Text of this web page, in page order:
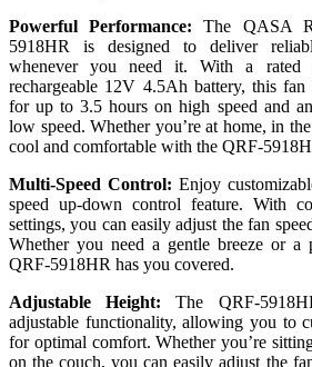
Powerful Performance: The QASA
5918HR is designed to deliver
whenever you need it. With a
rechargeable 12V 4.5Ah battery, this
for up to 3.5 hours on high speed and
low speed. Whether you’re at home, in
cool and comfortable with the QRF-
Multi-Speed Control: Enjoy
speed up-down control feature. With
settings, you can easily adjust the fan
Whether you need a gentle breeze or
QRF-5918HR has you covered.
Adjustable Height: The QRF-
adjustable functionality, allowing you to
for optimal comfort. Whether you’re
on the couch, you can easily adjust the